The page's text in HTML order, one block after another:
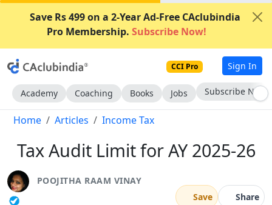
Save Rs 499 on a 2-Year Ad-Free CAclubindia
Pro Membership. Subscribe Now!
CCI Pro Sign In
Academy Coaching Books Jobs Subscribe Now
Home Articles Income Tax
Tax Audit Limit for AY 2025-26
POOJITHA RAAM VINAY
Save Share